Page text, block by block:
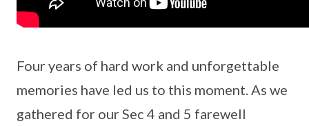
Four years of hard work and unforgettable
memories have led us to this moment. As we
gathered for our Sec 4 and 5 farewell